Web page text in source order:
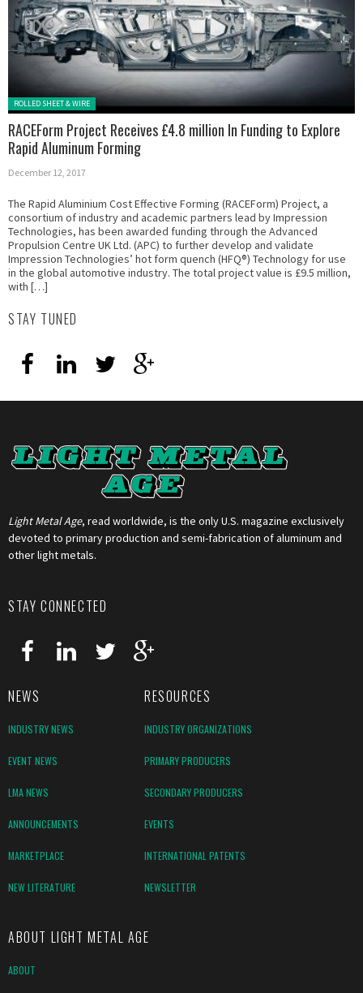
Posted in:
ROLLED SHEET & WIRE
RACEForm Project Receives £4.8 million In Funding to Explore
Rapid Aluminum Forming
December 12, 2017
The Rapid Aluminium Cost Effective Forming (RACEForm) Project, a
consortium of industry and academic partners lead by Impression
Technologies, has been awarded funding through the Advanced
Propulsion Centre UK Ltd. (APC) to further develop and validate
Impression Technologies’ hot form quench (HFQ®) Technology for use
in the global automotive industry. The total project value is £9.5 million,
with […]
STAY TUNED
Light Metal Age, read worldwide, is the only U.S. magazine exclusively
devoted to primary production and semi-fabrication of aluminum and
other light metals.
STAY CONNECTED
NEWS RESOURCES
INDUSTRY NEWS INDUSTRY ORGANIZATIONS
EVENT NEWS PRIMARY PRODUCERS
LMA NEWS SECONDARY PRODUCERS
ANNOUNCEMENTS EVENTS
MARKETPLACE INTERNATIONAL PATENTS
NEW LITERATURE NEWSLETTER
ABOUT LIGHT METAL AGE
ABOUT